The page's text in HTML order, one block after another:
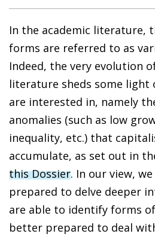
In the academic literature,
forms are referred to as
Indeed, the very evolution
literature sheds some light
are interested in, namely
anomalies (such as low
inequality, etc.) that
accumulate, as set out in
this Dossier. In our view,
prepared to delve deeper
are able to identify forms
better prepared to deal